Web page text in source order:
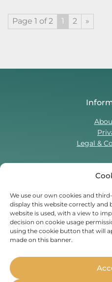
We use our own cookies and
display this website correctly and
website is used, with a view to
decision on cookie usage
using the cookie button that will
made on this banner.
Page 1 of 2 1 2 »
Legal &
T:0330
Instagram
Threads
TikTok